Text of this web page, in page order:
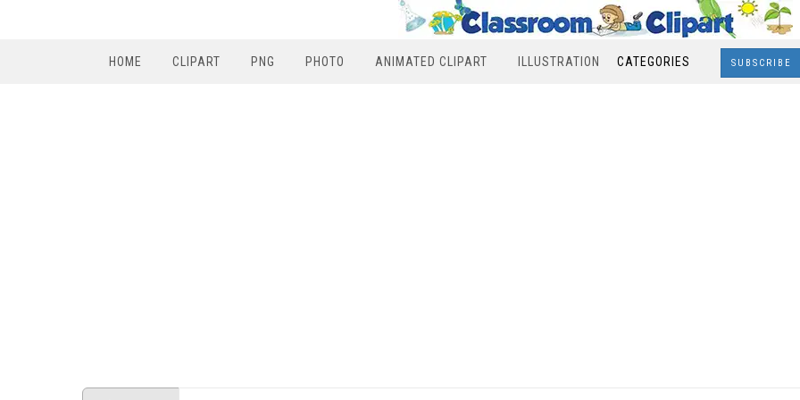
HOME CLIPART PNG PHOTO ANIMATED CLIPART ILLUSTRATION CATEGORIES SUBSCRIBE